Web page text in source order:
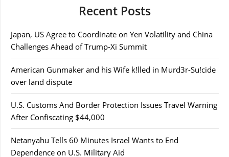
Recent Posts
Japan, US Agree to Coordinate on Yen Volatility and China
Challenges Ahead of Trump-Xi Summit
American Gunmaker and his Wife k!lled in Murd3r-Su!cide
over land dispute
U.S. Customs And Border Protection Issues Travel Warning
After Confiscating $44,000
Netanyahu Tells 60 Minutes Israel Wants to End
Dependence on U.S. Military Aid